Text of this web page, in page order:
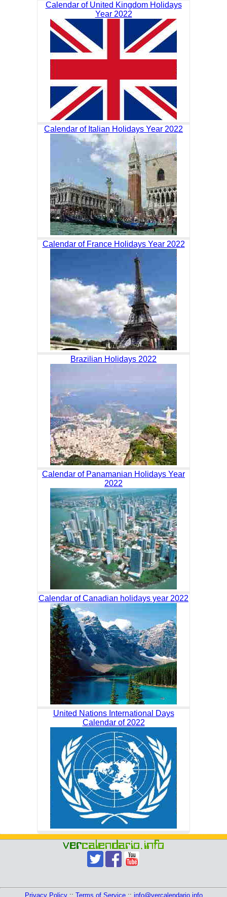
Calendar of United Kingdom Holidays
Year 2022
Calendar of Italian Holidays Year 2022
Calendar of France Holidays Year 2022
Brazilian Holidays 2022
Calendar of Panamanian Holidays Year
2022
Calendar of Canadian holidays year 2022
United Nations International Days
Calendar of 2022
Privacy Policy:: Terms of Service:: info@vercalendario.info